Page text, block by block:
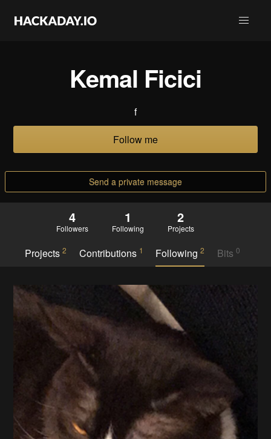
Kemal Ficici
f
Follow me
Send a private message
4
Followers
1
Following
2
Projects
Projects2 Contributions 1 Following2 Bits 0